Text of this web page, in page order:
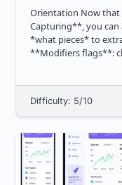
Orientation Now that you've finished **Grouping and
Capturing**, you
*what pieces* to extract. This lesson adds two
**Modifiers flags**: change how the regex engine interprets
Difficulty: 5/10